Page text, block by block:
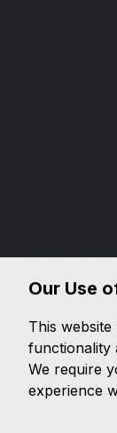
while
We will not
will typically
Lender's
received
pay. For
Our Use
This
functionality
We require
experience